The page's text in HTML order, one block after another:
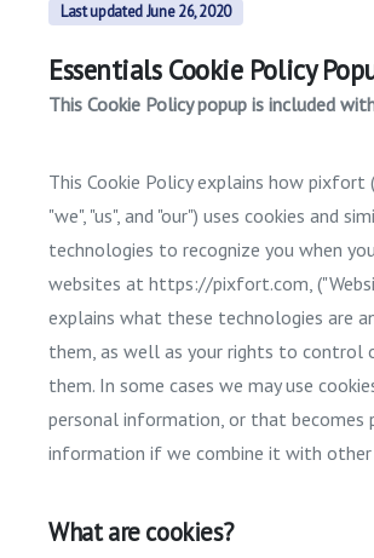
Last updated June 26, 2020
Essentials Cookie Policy
This Cookie Policy popup is included
This Cookie Policy explains how pixfort
"we", "us", and "our") uses cookies and
technologies to recognize you when
websites at https://pixfort.com,
explains what these technologies are
them, as well as your rights to control
them. In some cases we may use
personal information, or that becomes
information if we combine it with
What are cookies?